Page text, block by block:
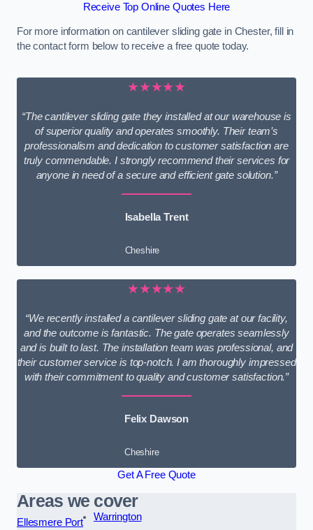
Receive Top Online Quotes Here
For more information on cantilever sliding gate in Chester, fill in
the contact form below to receive a free quote today.
★★★★★
“The cantilever sliding gate they installed at our warehouse is
of superior quality and operates smoothly. Their team’s
professionalism and dedication to customer satisfaction are
truly commendable. I strongly recommend their services for
anyone in need of a secure and efficient gate solution.”
Isabella Trent
Cheshire
★★★★★
“We recently installed a cantilever sliding gate at our facility,
and the outcome is fantastic. The gate operates seamlessly
and is built to last. The installation team was professional, and
their customer service is top-notch. I am thoroughly impressed
with their commitment to quality and customer satisfaction.”
Felix Dawson
Cheshire
Get A Free Quote
Areas we cover
Ellesmere Port
Warrington